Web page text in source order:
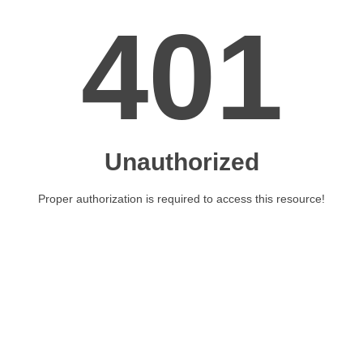
401
Unauthorized
Proper authorization is required to access this resource!